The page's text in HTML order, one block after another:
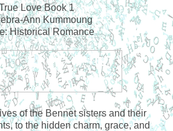
Love Book 1
Ann Kummoung
Historical Romance
of the Bennet sisters and their
to the hidden charm, grace, and